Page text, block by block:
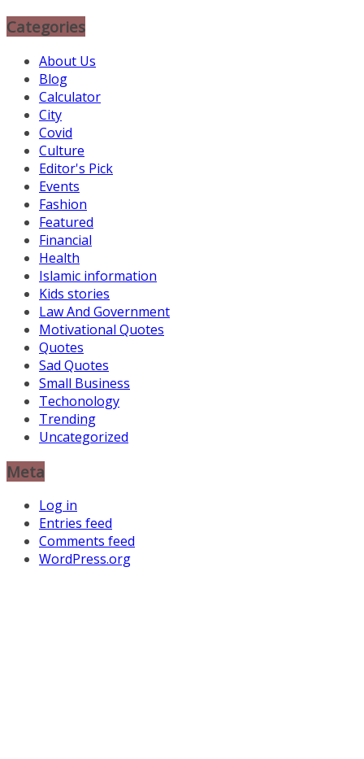
Categories
About Us
Blog
Calculator
City
Covid
Culture
Editor's Pick
Events
Fashion
Featured
Financial
Health
Islamic information
Kids stories
Law And Government
Motivational Quotes
Quotes
Sad Quotes
Small Business
Techonology
Trending
Uncategorized
Meta
Log in
Entries feed
Comments feed
WordPress.org